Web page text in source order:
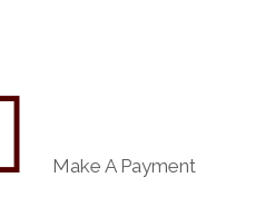
Make A Payment